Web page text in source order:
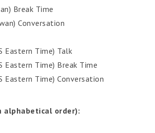
Break Time
Conversation
Eastern Time) Talk
Eastern Time) Break Time
Eastern Time) Conversation
alphabetical order):